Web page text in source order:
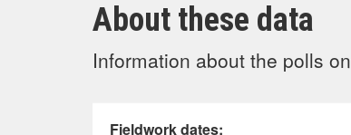
About these data
Information about the polls on
Fieldwork dates: